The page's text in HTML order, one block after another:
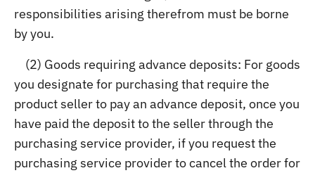
responsibilities arising therefrom must be borne
by you.
(2) Goods requiring advance deposits: For goods
you designate for purchasing that require the
product seller to pay an advance deposit, once you
have paid the deposit to the seller through the
purchasing service provider, if you request the
purchasing service provider to cancel the order for